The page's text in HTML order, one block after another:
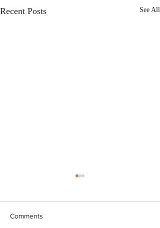
Recent Posts See All
Comments